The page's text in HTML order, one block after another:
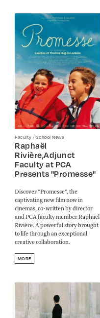
Faculty /School News
Raphaël
Rivière,Adjunct
Faculty at PCA
Presents "Promesse"
Discover "Promesse", the
captivating new film now in
cinemas, co-written by director
and PCA faculty member Raphaël
Rivière. A powerful story brought
to life through an exceptional
creative collaboration.
MORE